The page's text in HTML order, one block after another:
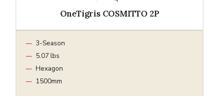
OneTigris COSMITTO 2P
3-Season
5.07 lbs
Hexagon
1500mm